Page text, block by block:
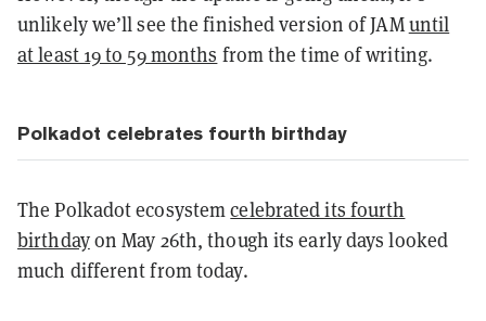
unlikely we’ll see the finished version of JAMuntil
at least 19 to 59 months from the time of writing.
Polkadot celebrates fourth birthday
The Polkadot ecosystemcelebrated its fourth
birthdayon May 26th, though its early days looked
much different from today.